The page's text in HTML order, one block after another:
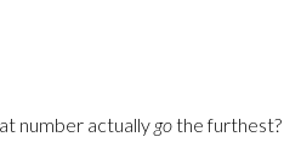
number actually gothe furthest?